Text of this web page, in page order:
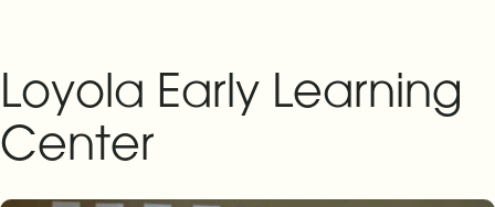
Loyola Early Learning
Center